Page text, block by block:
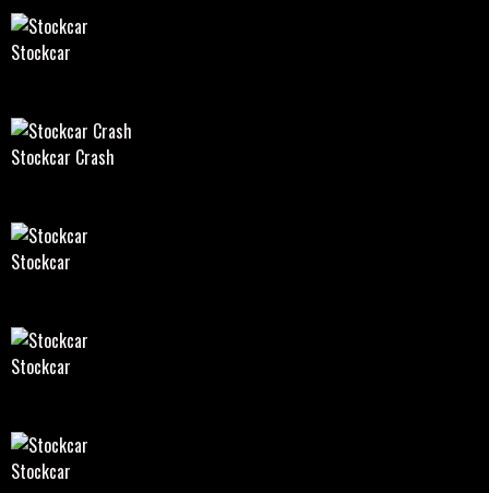
Stockcar
Stockcar Crash
Stockcar
Stockcar
Stockcar